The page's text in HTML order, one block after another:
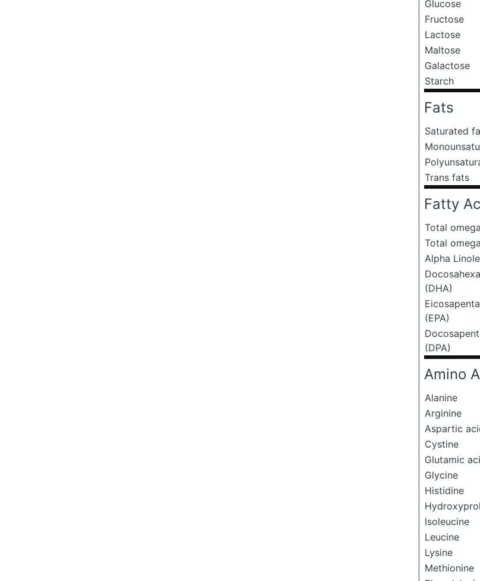
Glucose
Fructose
Lactose
Maltose
Galactose
Starch
Fats
Saturated
Trans fats
Fatty
Total
Total
Alpha
(DHA)
(EPA)
(DPA)
Amino
Alanine
Arginine
Aspartic
Cystine
Glutamic
Glycine
Histidine
Isoleucine
Leucine
Lysine
Methionine